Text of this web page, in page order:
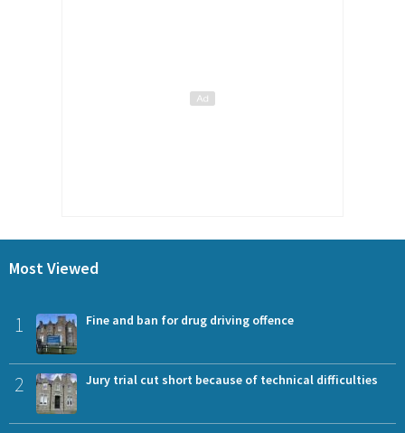
Most Viewed
1 Fine and ban for drug driving offence
2 Jury trial cut short because of technical difficulties